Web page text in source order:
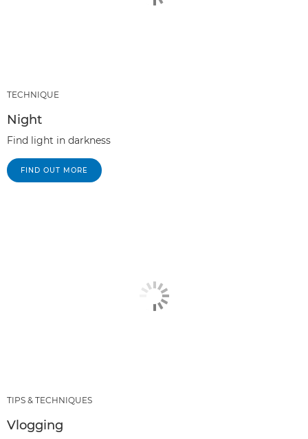
TECHNIQUE
Night
Find light in darkness
FIND OUT MORE
TIPS & TECHNIQUES
Vlogging